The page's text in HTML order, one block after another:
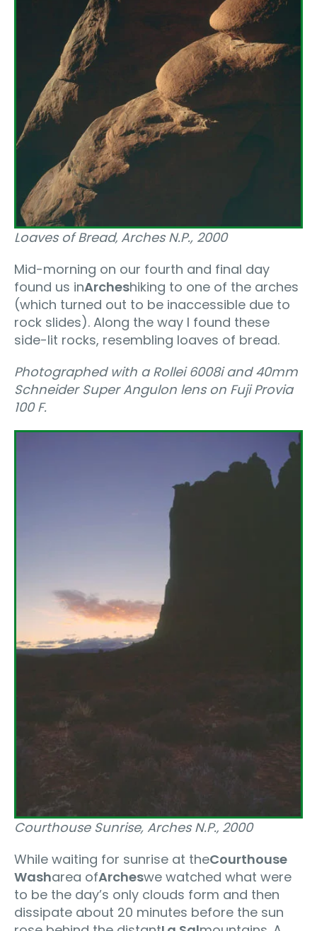
Loaves of Bread‚ Arches N.P., 2000
Mid-morning on our fourth and final day
found us inArcheshiking to one of the arches
(which turned out to be inaccessible due to
rock slides). Along the way I found these
side-lit rocks, resembling loaves of bread.
Photographed with a Rollei 6008i and 40mm
Schneider Super Angulon lens on Fuji Provia
100 F.
Courthouse Sunrise, Arches N.P.‚ 2000
While waiting for sunrise at theCourthouse
Washarea ofArcheswe watched what were
to be the day’s only clouds form and then
dissipate about 20 minutes before the sun